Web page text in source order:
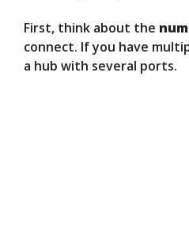
First, think about the
connect. If you have
a hub with several ports.